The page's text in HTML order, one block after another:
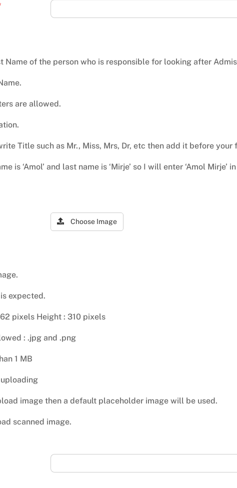
Name of the person who is responsible for looking after
are allowed.
Title such as Mr., Miss, Mrs, Dr, etc then add it before
is ‘Amol’ and last name is ‘Mirje’ so I will enter ‘Amol
Choose Image
expected.
pixels Height : 310 pixels
: .jpg and .png
1 MB
image then a default placeholder image will be used.
scanned image.